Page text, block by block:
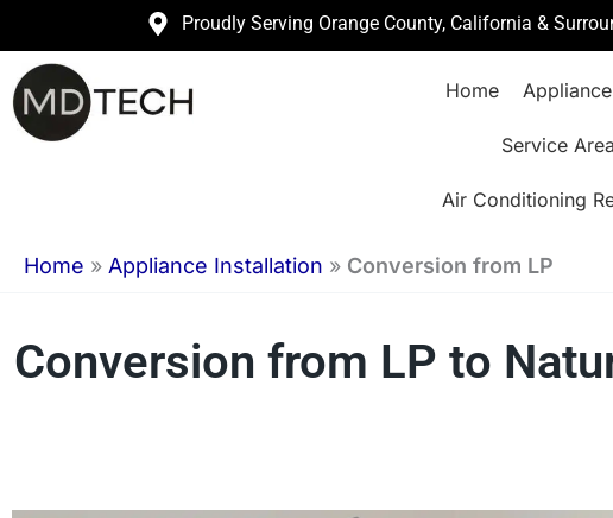
to
content
Proudly Serving Orange County, California &
Home
Service
Air Conditioning
Home » Appliance Installation » Conversion from LP
Conversion from LP to